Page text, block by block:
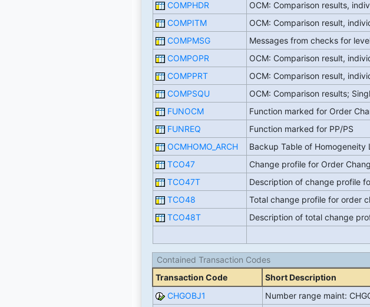
COMPHDR
OCM: Comparison results,
COMPITM
OCM: Comparison result,
COMPMSG
Messages from checks for
COMPOPR
OCM: Comparison result,
COMPPRT
OCM: Comparison result,
COMPSQU
OCM: Comparison results;
FUNOCM
Function marked for Order
FUNREQ
Function marked for PP/PS
OCMHOMO_ARCH
Backup Table of Homogeneity
TCO47
Change profile for Order
TCO47T
Description of change profile
TCO48
Total change profile for order
TCO48T
Description of total change
Contained Transaction Codes
Transaction Code
Short Description
CHGOBJ1
Number range maint: